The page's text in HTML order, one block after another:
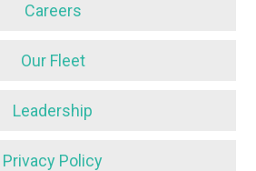
Careers
Our Fleet
Leadership
Privacy Policy